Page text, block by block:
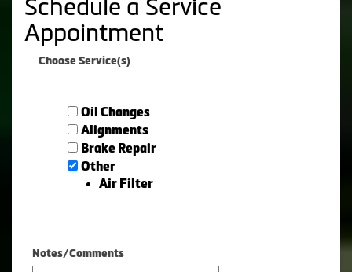
Schedule a Service
Appointment
Choose Service(s)
Oil Changes
Alignments
Brake Repair
Other
Air Filter
Notes/Comments